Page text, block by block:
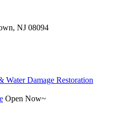
NJ 08094
Open Now~